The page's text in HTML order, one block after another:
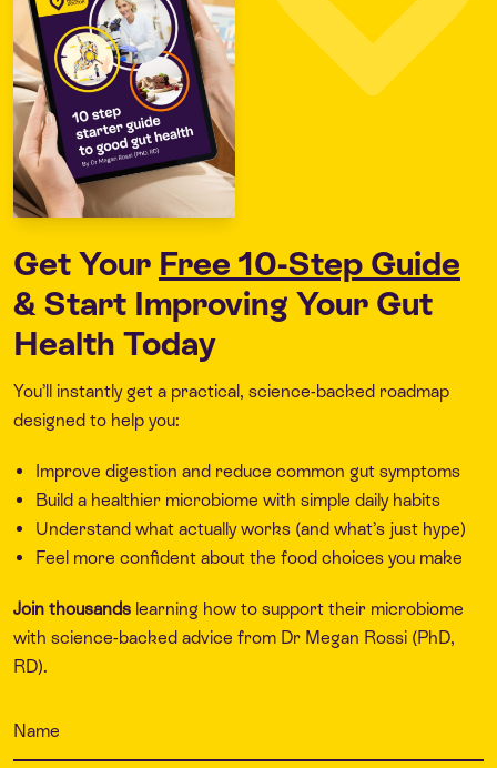
Get Your Free 10-Step Guide
& Start Improving Your Gut
Health Today
You’ll instantly get a practical, science-backed roadmap
designed to help you:
Improve digestion and reduce common gut symptoms
Build a healthier microbiome with simple daily habits
Understand what actually works (and what’s just hype)
Feel more confident about the food choices you make
Join thousands learning how to support their microbiome
with science-backed advice from Dr Megan Rossi (PhD,
RD).